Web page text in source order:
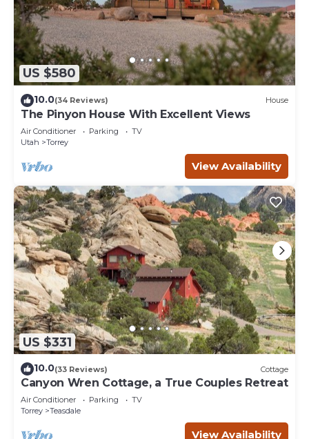
US $580
10.0(34 Reviews) House
The Pinyon House With Excellent Views
Air Conditioner Parking
TV
Utah
Torrey
View Availability
US $331
10.0(33 Reviews) Cottage
Canyon Wren Cottage, a True Couples Retreat
Air Conditioner Parking
TV
Torrey
Teasdale
View Availability